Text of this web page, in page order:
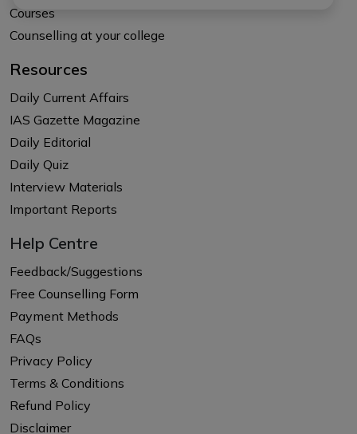
Courses
Counselling at your college
Resources
Daily Current Affairs
IAS Gazette Magazine
Daily Editorial
Daily Quiz
Interview Materials
Important Reports
Help Centre
Feedback/Suggestions
Free Counselling Form
Payment Methods
FAQs
Privacy Policy
Terms & Conditions
Refund Policy
Disclaimer